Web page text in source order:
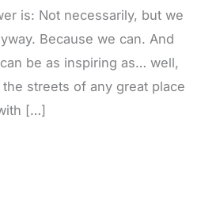
is: Not necessarily, but we
Because we can. And
be as inspiring as… well,
streets of any great place
[…]